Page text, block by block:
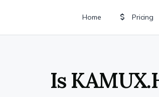
Home Pricing
Is